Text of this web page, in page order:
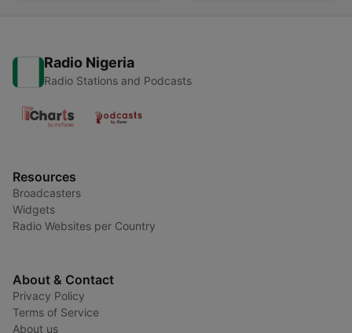
Radio Nigeria
Radio Stations and Podcasts
Resources
Broadcasters
Widgets
Radio Websites per Country
About & Contact
Privacy Policy
Terms of Service
About us